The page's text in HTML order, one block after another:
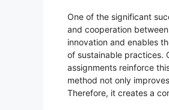
One of the significant
and cooperation
innovation and enables
of sustainable practices.
assignments reinforce
method not only
Therefore, it creates a